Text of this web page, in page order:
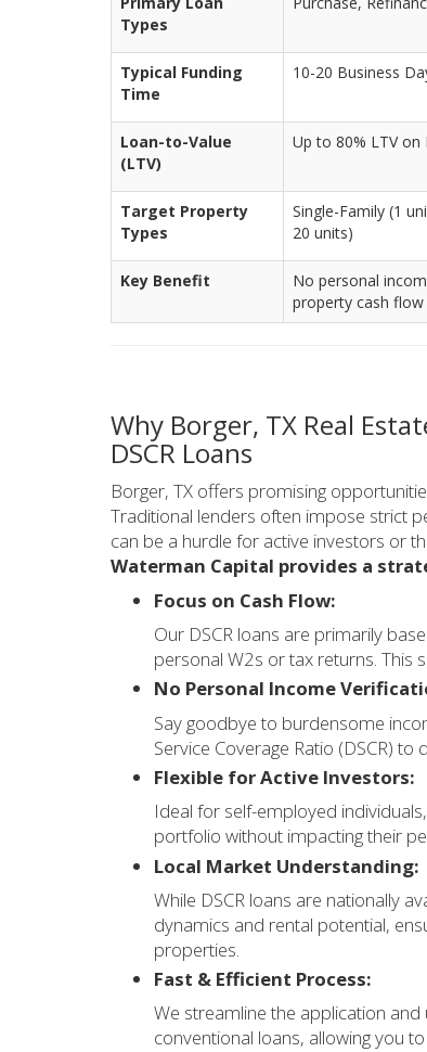
Types
Typical Funding
Time
10-20 Business
Loan-to-Value
(LTV)
Up to 80% LTV on
Target Property
Types
Single-Family (1
20 units)
Key Benefit
No personal
property cash flow
Why Borger, TX Real
DSCR Loans
Borger, TX offers promising
Traditional lenders often impose strict
can be a hurdle for active investors or
Waterman Capital provides a
Focus on Cash Flow:
Our DSCR loans are primarily
personal W2s or tax returns. This
No Personal Income
Say goodbye to burdensome
Service Coverage Ratio (DSCR) to
Flexible for Active Investors:
Ideal for self-employed
portfolio without impacting their
Local Market Understanding:
While DSCR loans are nationally
dynamics and rental potential,
properties.
Fast & Efficient Process:
We streamline the application
conventional loans, allowing you